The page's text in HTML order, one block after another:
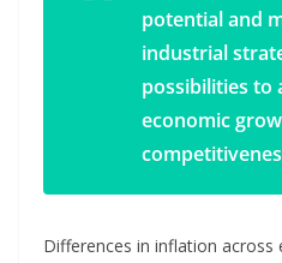
potential and
industrial
possibilities to
economic
Differences in inflation across